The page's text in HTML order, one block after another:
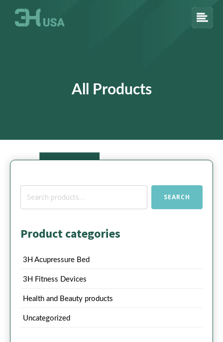
All Products
Search
SEARCH
Product categories
3H Acupressure Bed
3H Fitness Devices
Health and Beauty products
Uncategorized